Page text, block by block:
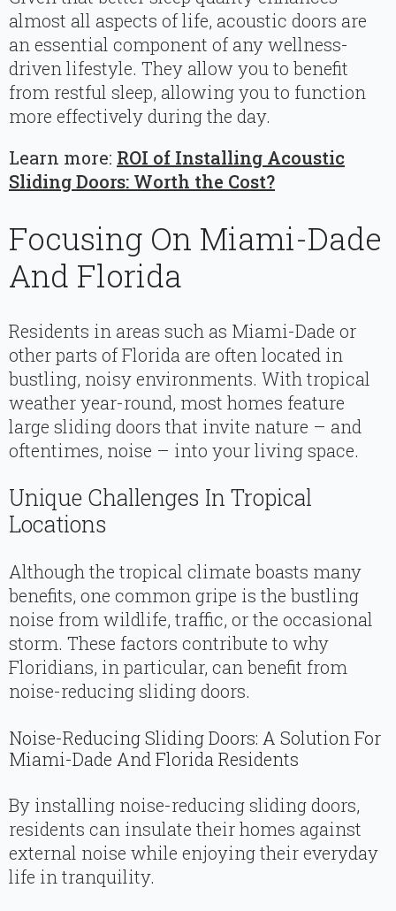
almost all aspects of life, acoustic doors are
an essential component of any wellness-
driven lifestyle. They allow you to benefit
from restful sleep, allowing you to function
more effectively during the day.
Learn more: ROI of Installing Acoustic
Sliding Doors: Worth the Cost?
Focusing On Miami-Dade
And Florida
Residents in areas such as Miami-Dade or
other parts of Florida are often located in
bustling, noisy environments. With tropical
weather year-round, most homes feature
large sliding doors that invite nature – and
oftentimes, noise – into your living space.
Unique Challenges In Tropical
Locations
Although the tropical climate boasts many
benefits, one common gripe is the bustling
noise from wildlife, traffic, or the occasional
storm. These factors contribute to why
Floridians, in particular, can benefit from
noise-reducing sliding doors.
Noise-Reducing Sliding Doors: A Solution For
Miami-Dade And Florida Residents
By installing noise-reducing sliding doors,
residents can insulate their homes against
external noise while enjoying their everyday
life in tranquility.